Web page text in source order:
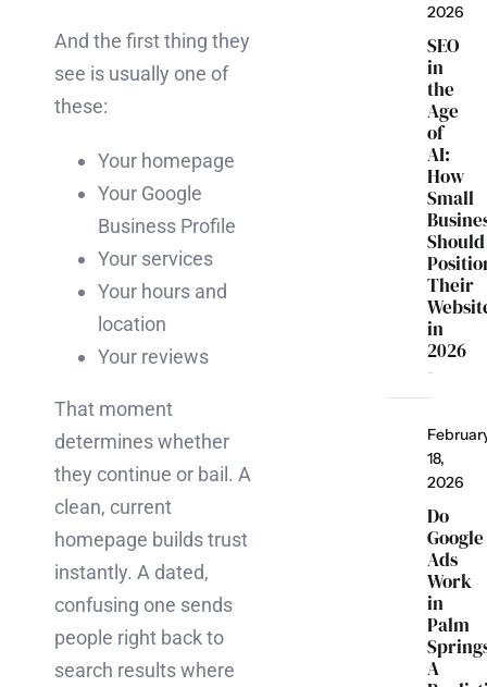
And the first thing they
see is usually one of
these:
Your homepage
Your Google
Business Profile
Your services
Your hours and
location
Your reviews
That moment
determines whether
they continue or bail. A
clean, current
homepage builds trust
instantly. A dated,
confusing one sends
people right back to
search results where
2026
SEO
in
the
Age
of
AI:
How
Small
Should
Their
in
2026
18,
2026
Do
Google
Ads
Work
in
Palm
A